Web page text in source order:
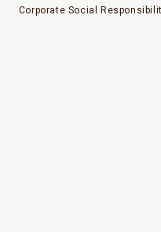
Corporate Social